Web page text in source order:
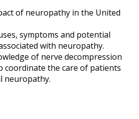
of neuropathy in the United
symptoms and potential
with neuropathy.
of nerve decompression
coordinate the care of patients
neuropathy.